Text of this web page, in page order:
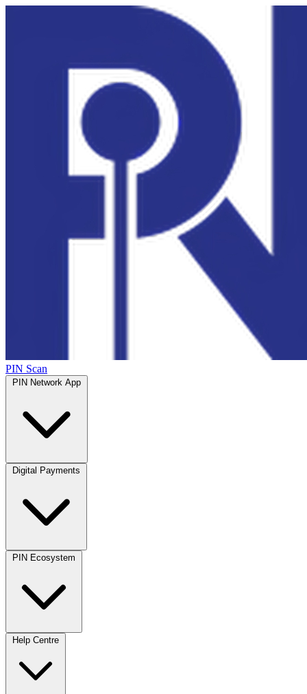
PIN Scan
PIN Network App
Digital Payments
PIN Ecosystem
Help Centre